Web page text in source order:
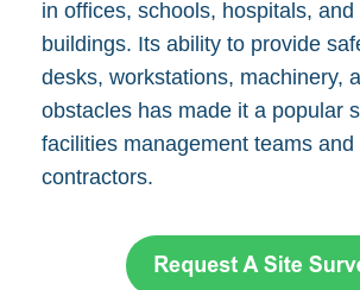
in offices, schools, hospitals, and
buildings. Its ability to provide
desks, workstations, machinery,
obstacles has made it a popular
facilities management teams
contractors.